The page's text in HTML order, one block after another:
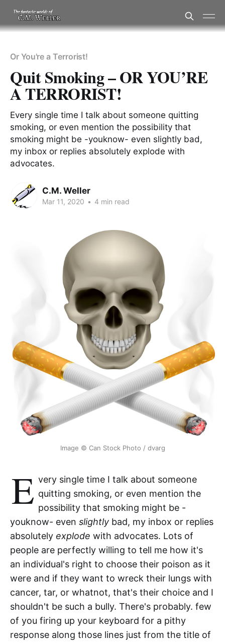
Or You're a Terrorist!
Quit Smoking – OR YOU’RE
A TERRORIST!
Every single time I talk about someone quitting
smoking, or even mention the possibility that
smoking might be -youknow- even slightly bad,
my inbox or replies absolutely explode with
advocates.
C.M. Weller
Mar 11, 2020 • 4 min read
Image © Can Stock Photo / dvarg
E very single time I talk about someone
quitting smoking, or even mention the
possibility that smoking might be -
youknow- even slightly bad, my inbox or replies
absolutely explode with advocates. Lots of
people are perfectly willing to tell me how it's
an individual's right to choose their poison as it
were and if they want to wreck their lungs with
cancer, tar, or whatnot, that's their choice and I
shouldn't be such a bully. There's probably. few
of you firing up your keyboard for a pithy
response along those lines just from the title of